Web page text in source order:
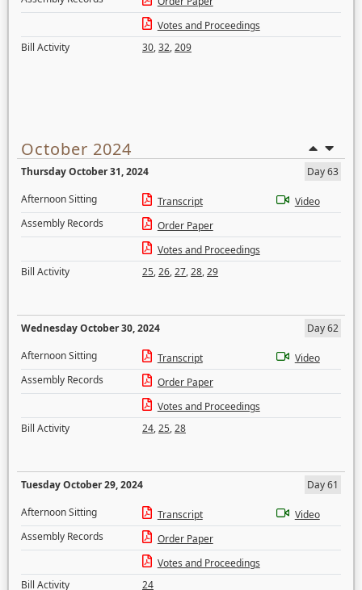
Votes and Proceedings
Bill Activity
30,32,209
October 2024
Thursday October 31, 2024
Day 63
Afternoon Sitting
Transcript
Video
Assembly Records
Order Paper
Votes and Proceedings
Bill Activity
25,26,27,28,29
Wednesday October 30, 2024
Day 62
Afternoon Sitting
Transcript
Video
Assembly Records
Order Paper
Votes and Proceedings
Bill Activity
24,25,28
Tuesday October 29, 2024
Day 61
Afternoon Sitting
Transcript
Video
Assembly Records
Order Paper
Votes and Proceedings
Bill Activity
24